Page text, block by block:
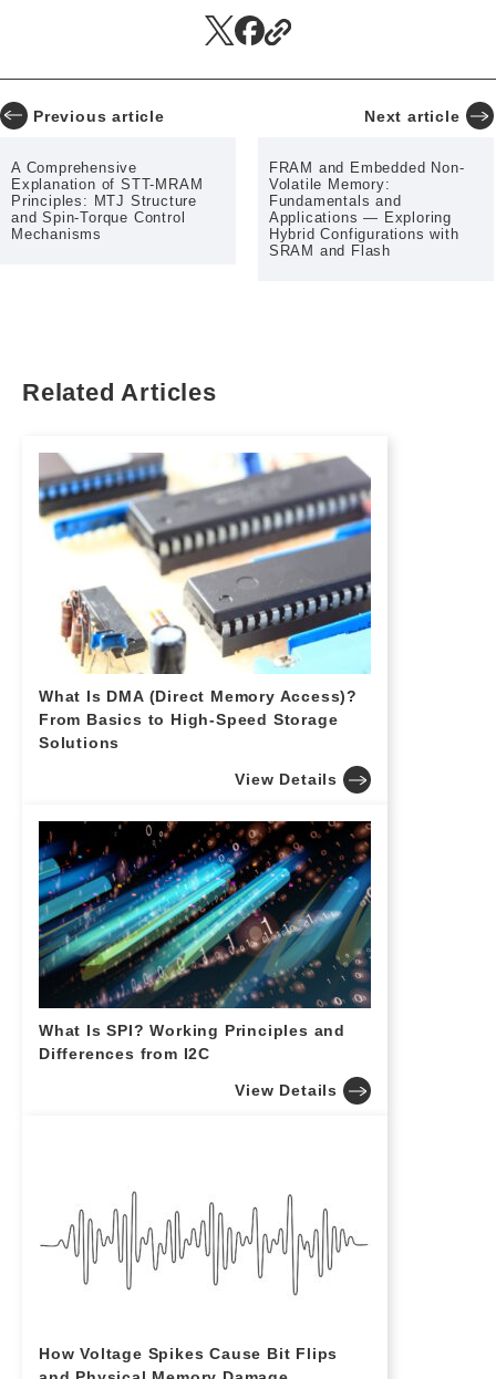
Previous article
A Comprehensive
Explanation of STT-MRAM
Principles: MTJ Structure
and Spin-Torque Control
Mechanisms
Next article
FRAM and Embedded Non-
Volatile Memory:
Fundamentals and
Applications — Exploring
Hybrid Configurations with
SRAM and Flash
Related Articles
What Is DMA (Direct Memory Access)?
From Basics to High-Speed Storage
Solutions
View Details
What Is SPI? Working Principles and
Differences from I2C
View Details
How Voltage Spikes Cause Bit Flips